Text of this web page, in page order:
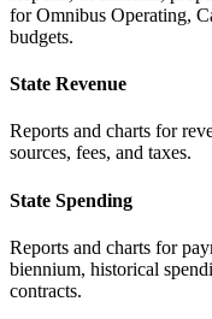
for Omnibus Operating,
budgets.
State Revenue
Reports and charts for
sources, fees, and taxes.
State Spending
Reports and charts for
biennium, historical
contracts.